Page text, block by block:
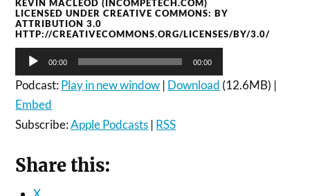
KEVIN MACLEOD (INCOMPETECH.COM)
LICENSED UNDER CREATIVE COMMONS: BY
ATTRIBUTION 3.0
HTTP://CREATIVECOMMONS.ORG/LICENSES/BY/3.0/
Audio
Player
00:00 00:00
Podcast:Play in new window | Download (12.6MB) |
Embed
Subscribe:Apple Podcasts | RSS
Share this: